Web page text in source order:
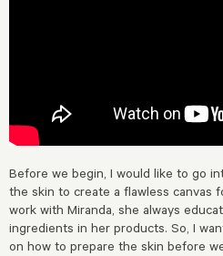
Before we begin, I would like to go
the skin to create a flawless canvas
work with Miranda, she always
ingredients in her products. So, I
on how to prepare the skin before